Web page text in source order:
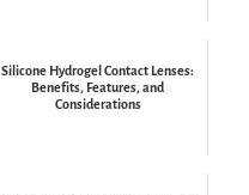
Silicone Hydrogel Contact Lenses:
Benefits, Features, and
Considerations